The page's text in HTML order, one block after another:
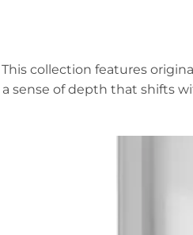
This collection features
a sense of depth that shifts